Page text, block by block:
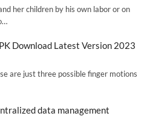
her children by his own labor or on
Download Latest Version 2023
are just three possible finger motions
data management